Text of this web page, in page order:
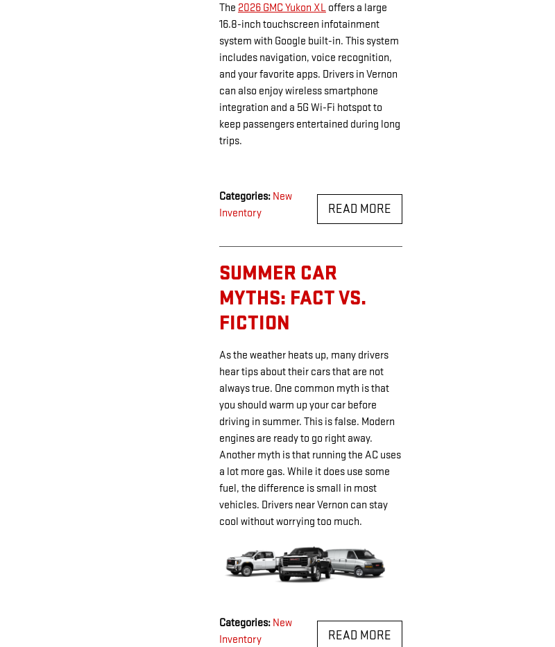
The 2026 GMC Yukon XLoffers a large
16.8-inch touchscreen infotainment
system with Google built-in. This system
includes navigation, voice recognition,
and your favorite apps. Drivers in Vernon
can also enjoy wireless smartphone
integration and a 5G Wi-Fi hotspot to
keep passengers entertained during long
trips.
READ MORE
Categories: New
Inventory
SUMMER CAR
MYTHS: FACT VS.
FICTION
As the weather heats up, many drivers
hear tips about their cars that are not
always true. One common myth is that
you should warm up your car before
driving in summer. This is false. Modern
engines are ready to go right away.
Another myth is that running the AC uses
a lot more gas. While it does use some
fuel, the difference is small in most
vehicles. Drivers near Vernon can stay
cool without worrying too much.
READ MORE
Categories: New
Inventory